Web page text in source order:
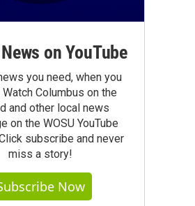
on YouTube
you need, when you
Columbus on the
and other local news
on the WOSU YouTube
subscribe and never
miss a story!
Now